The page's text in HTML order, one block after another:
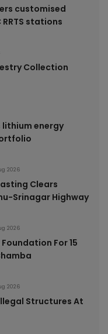
customised
stations
Collection
lithium energy
2026
Clears
Srinagar Highway
2026
For 15
2026
Structures At